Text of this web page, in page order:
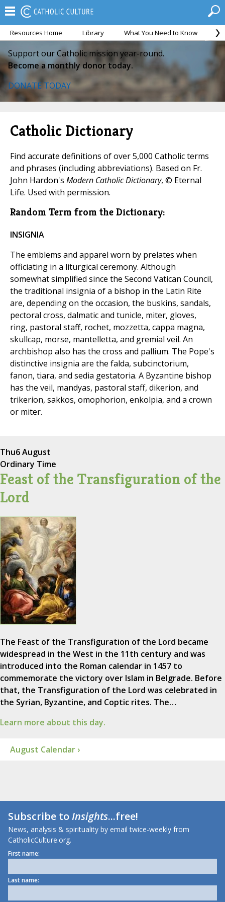
Resources Home Library What You Need to Know
Support our Catholic mission year-round.
Become a monthly donor today.
DONATE TODAY
Catholic Dictionary
Find accurate definitions of over 5,000 Catholic terms
and phrases (including abbreviations). Based on Fr.
John Hardon's Modern Catholic Dictionary, © Eternal
Life. Used with permission.
Random Term from the Dictionary:
INSIGNIA
The emblems and apparel worn by prelates when
officiating in a liturgical ceremony. Although
somewhat simplified since the Second Vatican Council,
the traditional insignia of a bishop in the Latin Rite
are, depending on the occasion, the buskins, sandals,
pectoral cross, dalmatic and tunicle, miter, gloves,
ring, pastoral staff, rochet, mozzetta, cappa magna,
skullcap, morse, mantelletta, and gremial veil. An
archbishop also has the cross and pallium. The Pope's
distinctive insignia are the falda, subcinctorium,
fanon, tiara, and sedia gestatoria. A Byzantine bishop
has the veil, mandyas, pastoral staff, dikerion, and
trikerion, sakkos, omophorion, enkolpia, and a crown
or miter.
Thu6 August
Ordinary Time
Feast of the Transfiguration of the
Lord
The Feast of the Transfiguration of the Lord became
widespread in the West in the 11th century and was
introduced into the Roman calendar in 1457 to
commemorate the victory over Islam in Belgrade. Before
that, the Transfiguration of the Lord was celebrated in
the Syrian, Byzantine, and Coptic rites. The…
Learn more about this day.
August Calendar ›
Subscribe toInsights...free!
News, analysis & spirituality by email twice-weekly from
CatholicCulture.org.
First name:
Last name: